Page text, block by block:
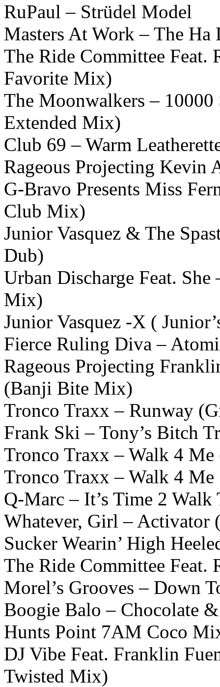
RuPaul – Strüdel Model
Masters At Work – The Ha
The Ride Committee Feat.
Favorite Mix)
The Moonwalkers – 10000
Extended Mix)
Club 69 – Warm
Rageous Projecting Kevin
G-Bravo Presents Miss
Club Mix)
Junior Vasquez & The
Dub)
Urban Discharge Feat.
Mix)
Junior Vasquez -X (
Fierce Ruling Diva –
Rageous Projecting
(Banji Bite Mix)
Tronco Traxx – Runway
Frank Ski – Tony’s Bitch
Tronco Traxx – Walk 4
Tronco Traxx – Walk 4 Me
Q-Marc – It’s Time 2 Walk
Whatever, Girl – Activator
Sucker Wearin’ High
The Ride Committee Feat.
Morel’s Grooves – Down
Boogie Balo – Chocolate
Hunts Point 7AM Coco
DJ Vibe Feat. Franklin
Twisted Mix)